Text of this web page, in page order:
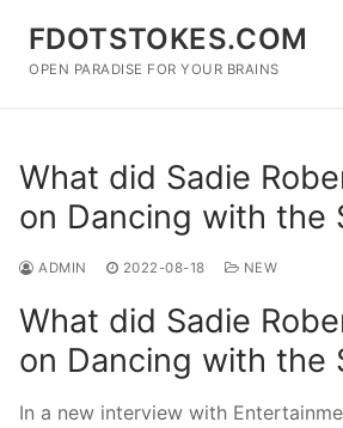
content
FDOTSTOKES.COM
OPEN PARADISE FOR YOUR BRAINS
What did Sadie
on Dancing with the
ADMIN 2022-08-18 NEW
What did Sadie
on Dancing with the
In a new interview with